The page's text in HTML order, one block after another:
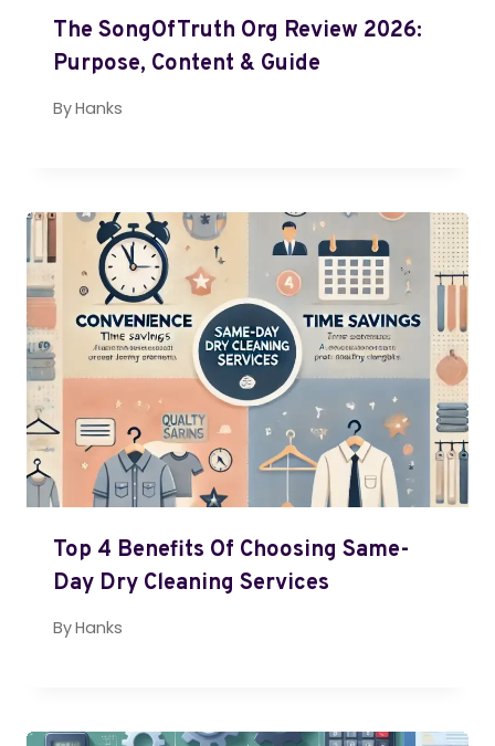
The SongOfTruth Org Review 2026:
Purpose, Content & Guide
ByHanks
Top 4 Benefits Of Choosing Same-
Day Dry Cleaning Services
ByHanks